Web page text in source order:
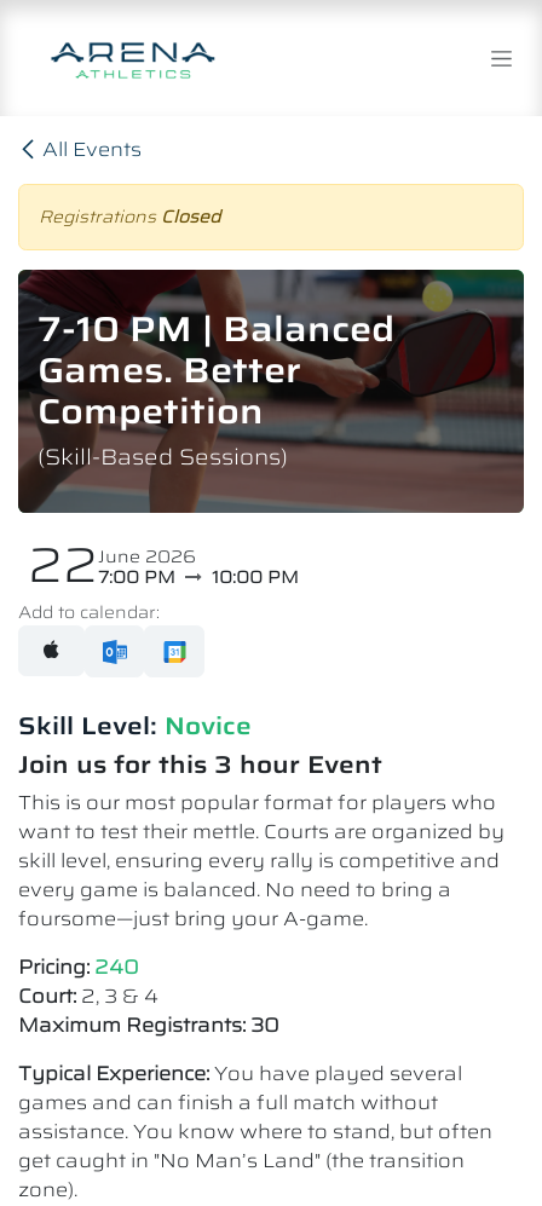
Skip to Content
All Events
Registrations Closed
7-10 PM | Balanced
Games. Better
Competition
(Skill-Based Sessions)
22June 2026
7:00 PM
10:00 PM
Add to calendar:
Skill Level: Novice​
Join us for this 3 hour Event
This is our most popular format for players who
want to test their mettle. Courts are organized by
skill level, ensuring every rally is competitive and
every game is balanced. No need to bring a
foursome—just bring your A-game.
Pricing: 240
Court: 2, 3 & 4
Maximum Registrants: 30
Typical Experience:You have played several
games and can finish a full match without
assistance. You know where to stand, but often
get caught in "No Man’s Land" (the transition
zone).